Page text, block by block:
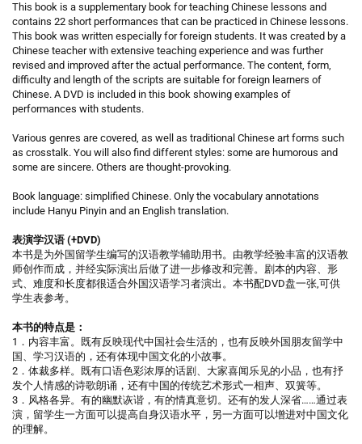
This book is a supplementary book for teaching Chinese lessons and
contains 22 short performances that can be practiced in Chinese lessons.
This book was written especially for foreign students. It was created by a
Chinese teacher with extensive teaching experience and was further
revised and improved after the actual performance. The content, form,
difficulty and length of the scripts are suitable for foreign learners of
Chinese. A DVD is included in this book showing examples of
performances with students.
Various genres are covered, as well as traditional Chinese art forms such
as crosstalk. You will also find different styles: some are humorous and
some are sincere. Others are thought-provoking.
Book language: simplified Chinese. Only the vocabulary annotations
include Hanyu Pinyin and an English translation.
表演学汉语 (+DVD)
本书是为外国留学生编写的汉语教学辅助用书。由教学经验丰富的汉语教
师创作而成，并经实际演出后做了进一步修改和完善。剧本的内容、形
式、难度和长度都很适合外国汉语学习者演出。本书配DVD盘一张,可供
学生表参考。
本书的特点是：
1．内容丰富。既有反映现代中国社会生活的，也有反映外国朋友留学中
国、学习汉语的，还有体现中国文化的小故事。
2．体裁多样。既有口语色彩浓厚的话剧、大家喜闻乐见的小品，也有抒
发个人情感的诗歌朗诵，还有中国的传统艺术形式一相声、双簧等。
3．风格各异。有的幽默诙谐，有的情真意切。还有的发人深省……通过表
演，留学生一方面可以提高自身汉语水平，另一方面可以增进对中国文化
的理解。